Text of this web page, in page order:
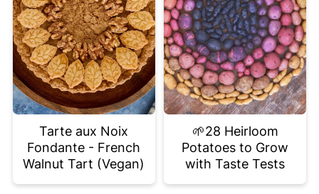
Tarte aux Noix
Fondante - French
Walnut Tart (Vegan)
🌱28 Heirloom
Potatoes to Grow
with Taste Tests